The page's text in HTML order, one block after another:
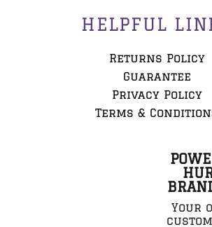
HELPFUL
Returns Policy
Guarantee
Privacy Policy
Terms &
Your